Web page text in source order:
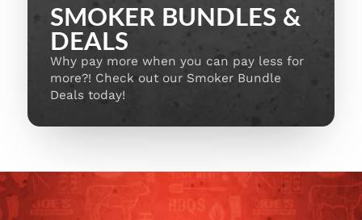
SMOKER BUNDLES &
DEALS
Why pay more when you can pay less for
more?! Check out our Smoker Bundle
Deals today!